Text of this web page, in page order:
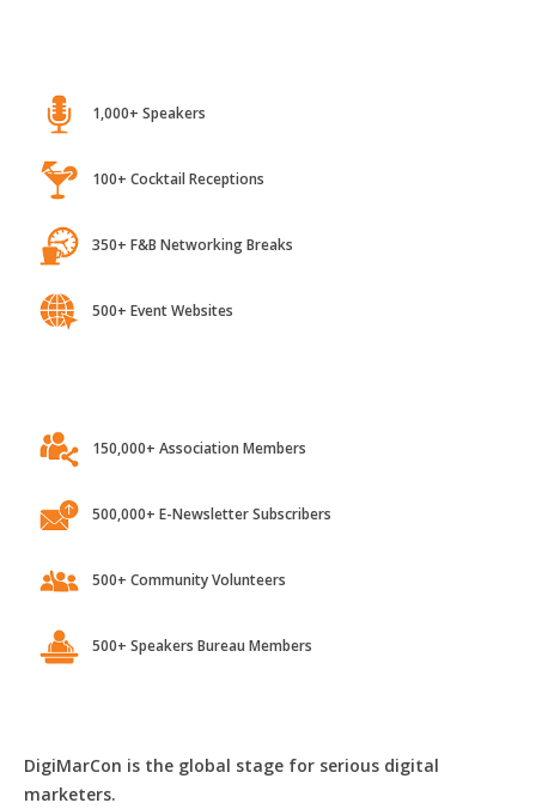
1,000+ Speakers
100+ Cocktail Receptions
350+ F&B Networking Breaks
500+ Event Websites
150,000+ Association Members
500,000+ E-Newsletter Subscribers
500+ Community Volunteers
500+ Speakers Bureau Members
DigiMarCon is the global stage for serious digital
marketers.